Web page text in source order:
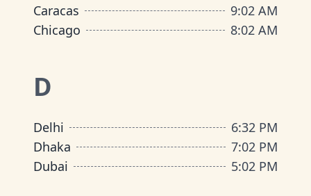
Caracas
9:02 AM
Chicago
8:02 AM
D
Delhi 6:32 PM
Dhaka
7:02 PM
Dubai
5:02 PM